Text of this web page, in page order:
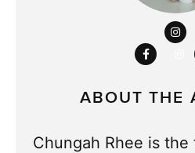
ABOUT THE
Chungah Rhee is